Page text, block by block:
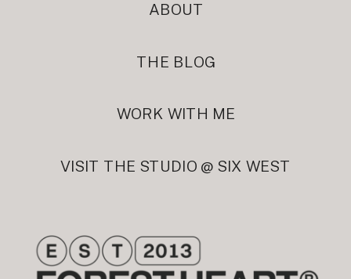
ABOUT
VISIT THE STUDIO @ SIX WEST
THE BLOG
WORK WITH ME